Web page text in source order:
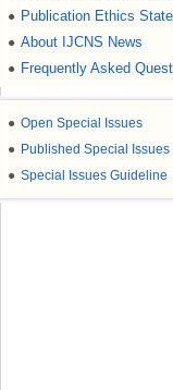
● Publication Ethics
● About IJCNS News
● Frequently Asked
● Open Special Issues
● Published Special Issues
● Special Issues Guideline